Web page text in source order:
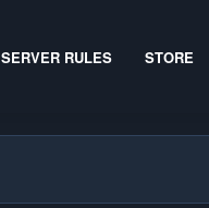
SERVER RULES STORE